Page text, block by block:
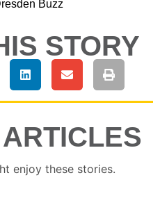
Buzz
STORY
ARTICLES
enjoy these stories.